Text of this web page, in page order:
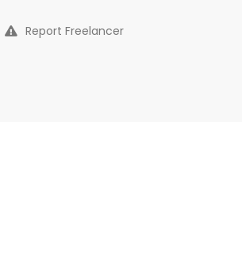
Report Freelancer